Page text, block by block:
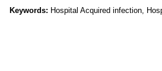
Keywords: Hospital Acquired infection,